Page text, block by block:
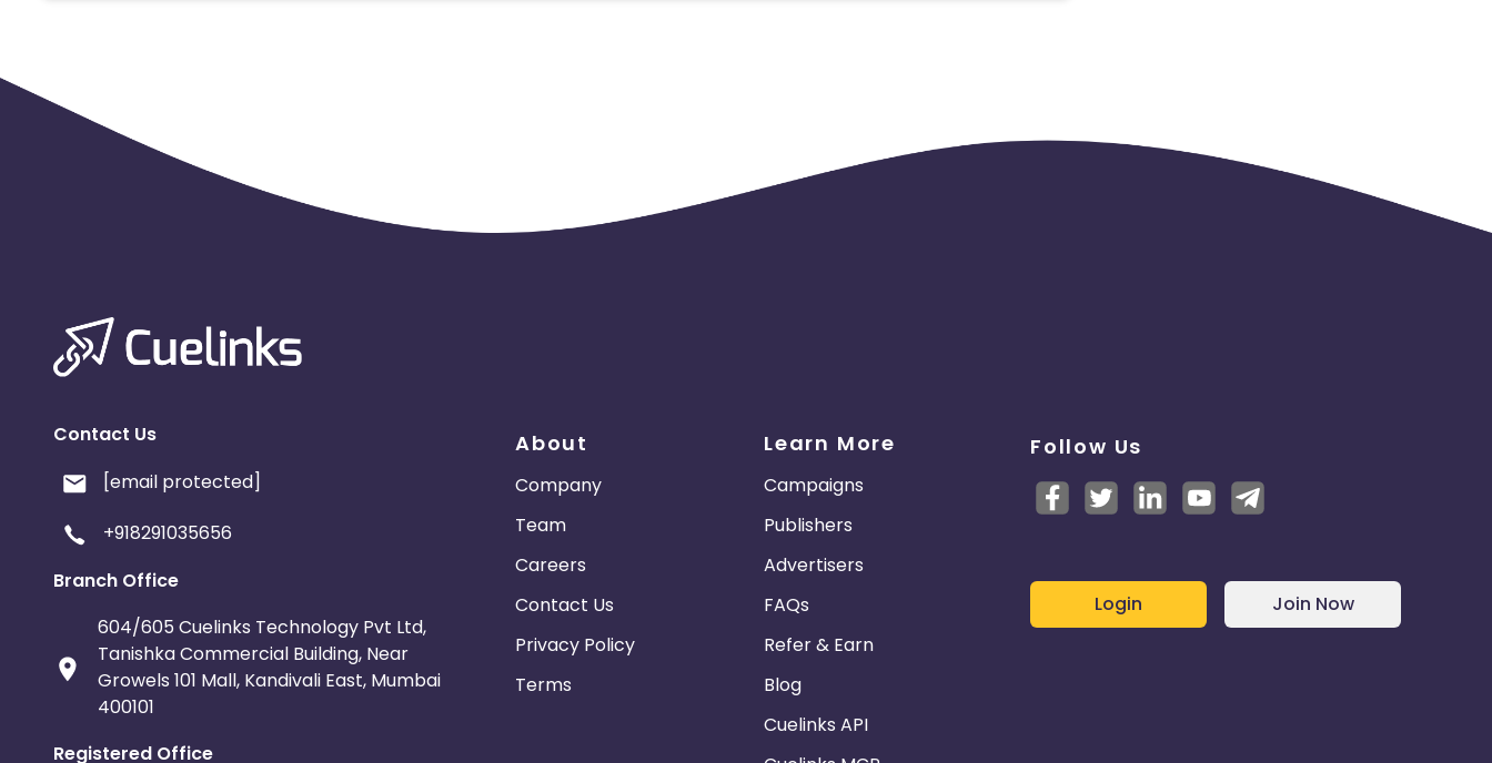
Contact Us
[email protected]
+918291035656
Branch Office
604/605 Cuelinks Technology Pvt Ltd,
Tanishka Commercial Building, Near
Growels 101 Mall, Kandivali East, Mumbai
400101
Registered Office
About
Company
Team
Careers
Contact Us
Privacy Policy
Terms
Learn More
Campaigns
Publishers
Advertisers
FAQs
Refer & Earn
Blog
Cuelinks API
Follow Us
Login Join Now